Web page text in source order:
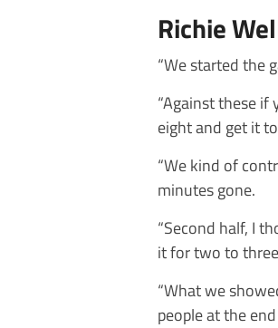
Richie
“We started the
“Against these
eight and get it
“We kind of
minutes gone.
“Second half, I
it for two to
“What we
people at the